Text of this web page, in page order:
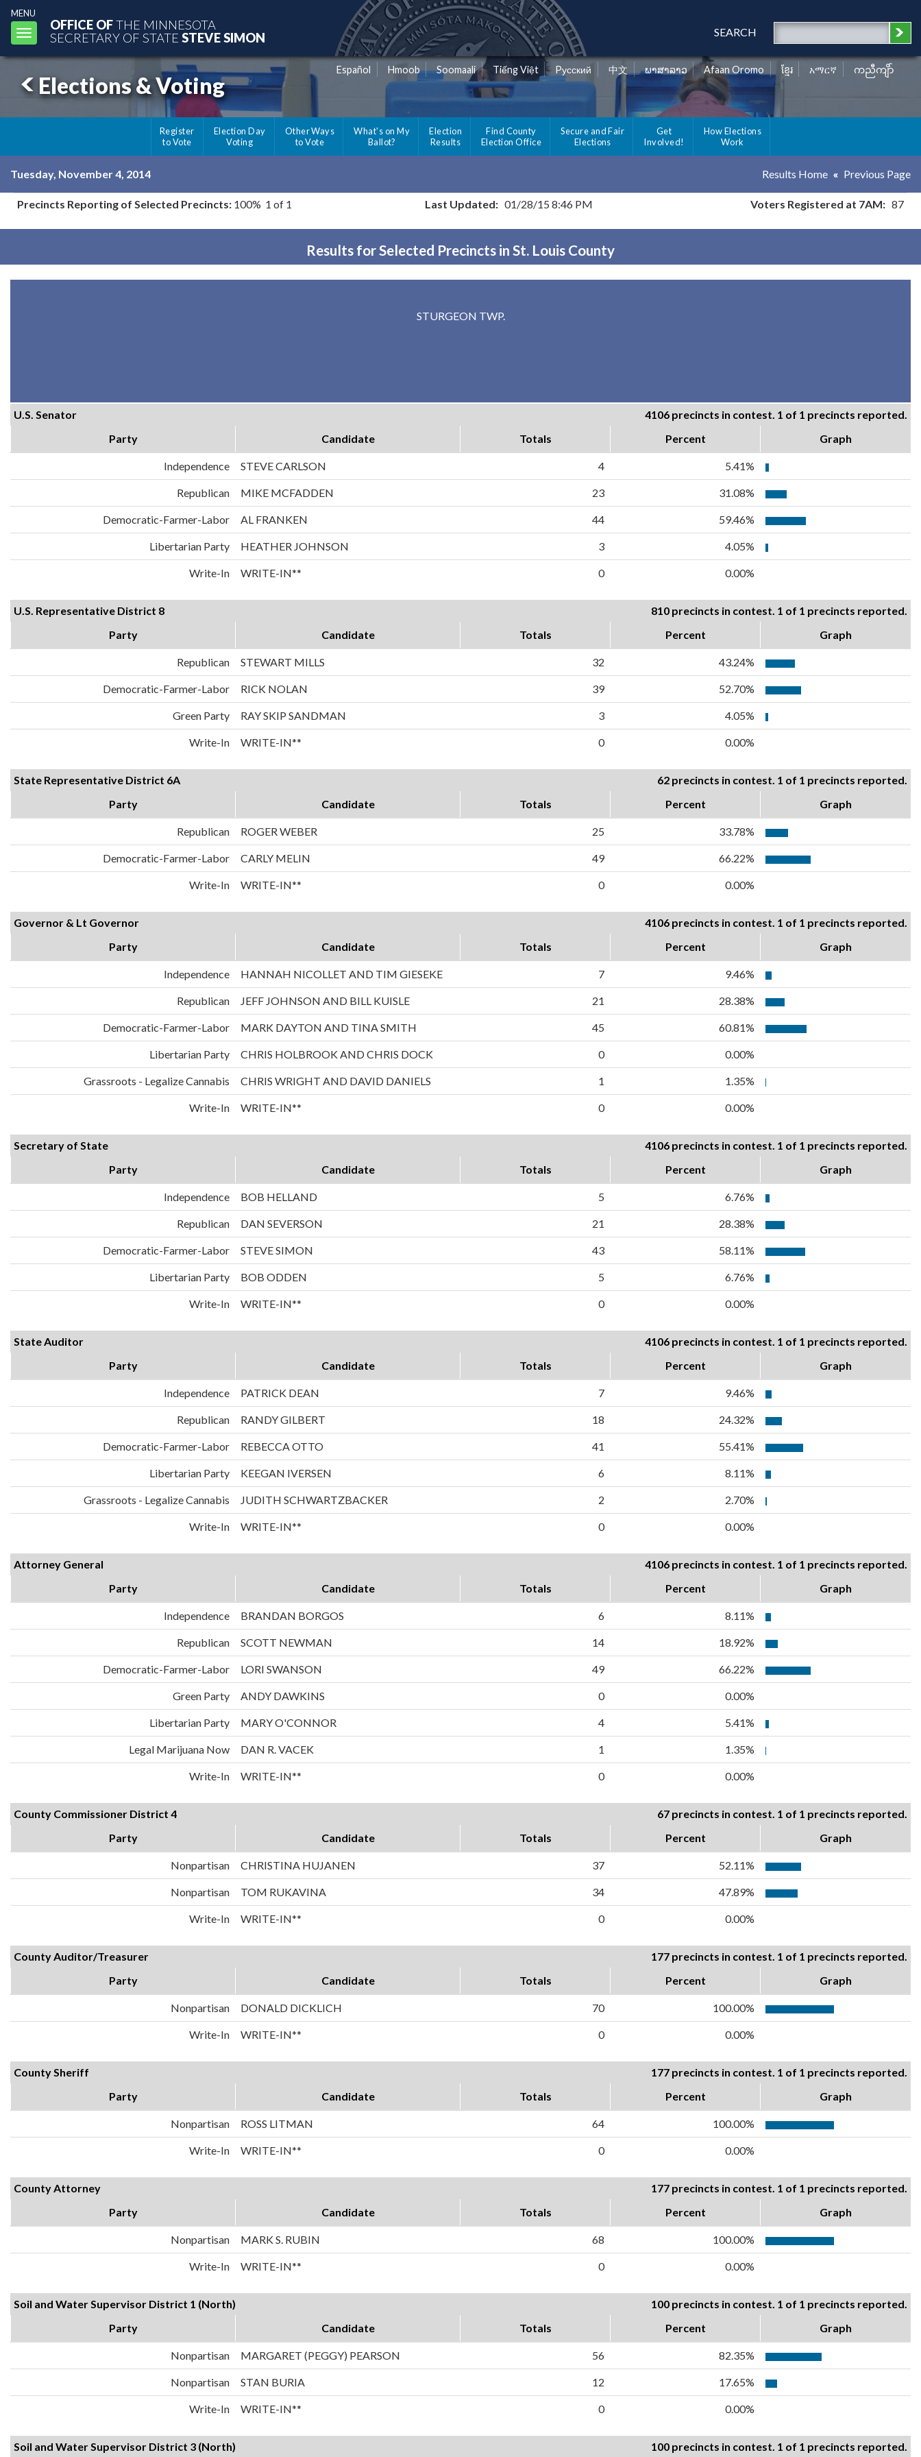
MENU
Toggle
navigation
OFFICE OFTHE MINNESOTA
SECRETARY OF STATE STEVE SIMON SEARCH
Elections & Voting
Español Hmoob Soomaali Tiếng Việt Pусский 中文 ພາສາລາວ Afaan Oromo ខ្មែរ አማርኛ ကညီကျိာ်
Register
to Vote
Election Day
Voting
Other Ways
to Vote
What's on My
Ballot?
Election
Results
Find County
Election Office
Secure and Fair
Elections
Get
Involved!
How Elections
Work
Tuesday, November 4, 2014 Results Home Previous Page
Precincts Reporting of Selected Precincts: 100% 1 of 1 Last Updated: 01/28/15 8:46 PM Voters Registered at 7AM: 87
Results for Selected Precincts in St. Louis County
STURGEON TWP.
U.S. Senator
4106 precincts in contest. 1 of 1 precincts reported.
Party
Candidate Totals Percent Graph
Independence STEVE CARLSON 4 5.41%
Republican MIKE MCFADDEN 23 31.08%
Democratic-Farmer-Labor AL FRANKEN 44 59.46%
Libertarian Party HEATHER JOHNSON 3 4.05%
Write-In WRITE-IN** 0 0.00%
U.S. Representative District 8
810 precincts in contest. 1 of 1 precincts reported.
Party
Candidate Totals Percent Graph
Republican STEWART MILLS 32 43.24%
Democratic-Farmer-Labor RICK NOLAN 39 52.70%
Green Party RAY SKIP SANDMAN 3 4.05%
Write-In WRITE-IN** 0 0.00%
State Representative District 6A
62 precincts in contest. 1 of 1 precincts reported.
Party
Candidate Totals Percent Graph
Republican ROGER WEBER 25 33.78%
Democratic-Farmer-Labor CARLY MELIN 49 66.22%
Write-In WRITE-IN** 0 0.00%
Governor & Lt Governor
4106 precincts in contest. 1 of 1 precincts reported.
Party
Candidate Totals Percent Graph
Independence HANNAH NICOLLET AND TIM GIESEKE 7 9.46%
Republican JEFF JOHNSON AND BILL KUISLE 21 28.38%
Democratic-Farmer-Labor MARK DAYTON AND TINA SMITH 45 60.81%
Libertarian Party CHRIS HOLBROOK AND CHRIS DOCK 0 0.00%
Grassroots - Legalize Cannabis CHRIS WRIGHT AND DAVID DANIELS 1 1.35%
Write-In WRITE-IN** 0 0.00%
Secretary of State
4106 precincts in contest. 1 of 1 precincts reported.
Party
Candidate Totals Percent Graph
Independence BOB HELLAND 5 6.76%
Republican DAN SEVERSON 21 28.38%
Democratic-Farmer-Labor STEVE SIMON 43 58.11%
Libertarian Party BOB ODDEN 5 6.76%
Write-In WRITE-IN** 0 0.00%
State Auditor
4106 precincts in contest. 1 of 1 precincts reported.
Party
Candidate Totals Percent Graph
Independence PATRICK DEAN 7 9.46%
Republican RANDY GILBERT 18 24.32%
Democratic-Farmer-Labor REBECCA OTTO 41 55.41%
Libertarian Party KEEGAN IVERSEN 6 8.11%
Grassroots - Legalize Cannabis JUDITH SCHWARTZBACKER 2 2.70%
Write-In WRITE-IN** 0 0.00%
Attorney General
4106 precincts in contest. 1 of 1 precincts reported.
Party
Candidate Totals Percent Graph
Independence BRANDAN BORGOS 6 8.11%
Republican SCOTT NEWMAN 14 18.92%
Democratic-Farmer-Labor LORI SWANSON 49 66.22%
Green Party ANDY DAWKINS 0 0.00%
Libertarian Party MARY O'CONNOR 4 5.41%
Legal Marijuana Now DAN R. VACEK 1 1.35%
Write-In WRITE-IN** 0 0.00%
County Commissioner District 4
67 precincts in contest. 1 of 1 precincts reported.
Party
Candidate Totals Percent Graph
Nonpartisan CHRISTINA HUJANEN 37 52.11%
Nonpartisan TOM RUKAVINA 34 47.89%
Write-In WRITE-IN** 0 0.00%
County Auditor/Treasurer
177 precincts in contest. 1 of 1 precincts reported.
Party
Candidate Totals Percent Graph
Nonpartisan DONALD DICKLICH 70 100.00%
Write-In WRITE-IN** 0 0.00%
County Sheriff
177 precincts in contest. 1 of 1 precincts reported.
Party
Candidate Totals Percent Graph
Nonpartisan ROSS LITMAN 64 100.00%
Write-In WRITE-IN** 0 0.00%
County Attorney
177 precincts in contest. 1 of 1 precincts reported.
Party
Candidate Totals Percent Graph
Nonpartisan MARK S. RUBIN 68 100.00%
Write-In WRITE-IN** 0 0.00%
Soil and Water Supervisor District 1 (North)
100 precincts in contest. 1 of 1 precincts reported.
Party
Candidate Totals Percent Graph
Nonpartisan MARGARET (PEGGY) PEARSON 56 82.35%
Nonpartisan STAN BURIA 12 17.65%
Write-In WRITE-IN** 0 0.00%
Soil and Water Supervisor District 3 (North) 100 precincts in contest. 1 of 1 precincts reported.